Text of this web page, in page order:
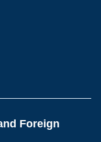
Foreign